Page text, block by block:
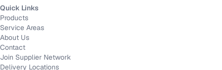
Quick Links
Products
Service Areas
About Us
Contact
Join Supplier Network
Delivery Locations